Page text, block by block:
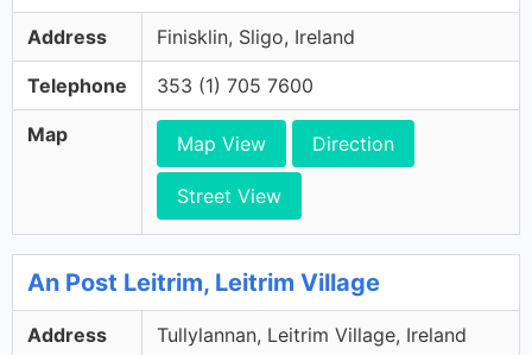
Address Finisklin, Sligo, Ireland
Telephone 353 (1) 705 7600
Map Map View Direction
Street View
An Post Leitrim, Leitrim Village
Address Tullylannan, Leitrim Village, Ireland